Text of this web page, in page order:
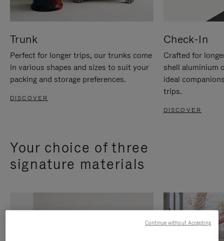
Trunk
Perfect for longer trips, our trunks come
in various shapes and sizes to suit your
packing and storage preferences.
DISCOVER
Check-In
Crafted for
shell aluminium
ideal
trips.
DISCOVER
Your choice of three
signature materials
Continue without Accepting